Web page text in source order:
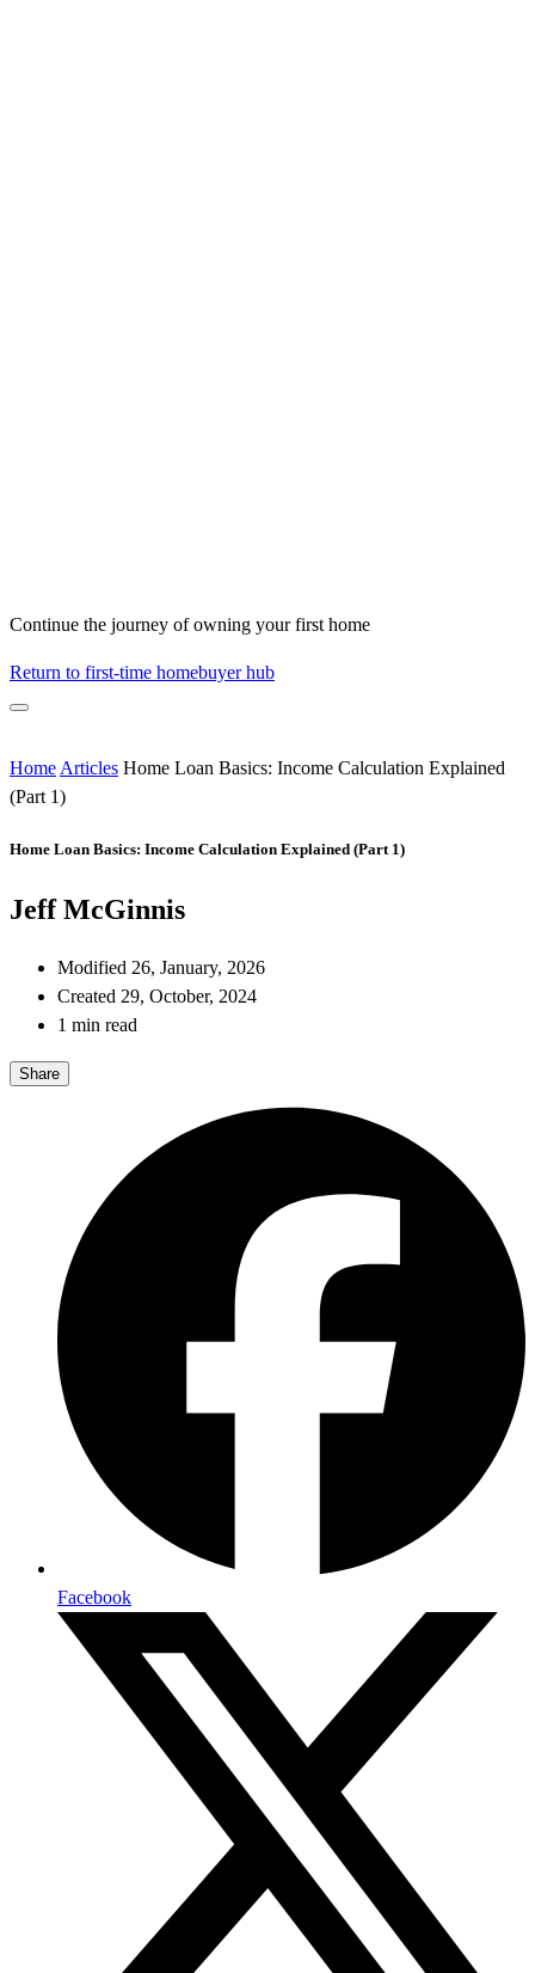
Continue the journey of owning your first home
Return to first-time homebuyer hub
Home Articles Home Loan Basics: Income Calculation Explained
(Part 1)
Home Loan Basics: Income Calculation Explained (Part 1)
Jeff McGinnis
Modified 26, January, 2026
Created 29, October, 2024
1 min read
Share
Facebook